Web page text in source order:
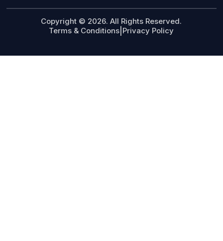
Copyright © 2026. All Rights Reserved.
Terms & Conditions Privacy Policy